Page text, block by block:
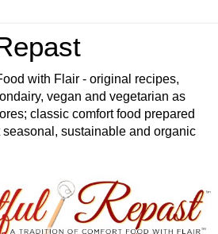
with Flair - original recipes,
vegan and vegetarian as
classic comfort food prepared
sustainable and organic